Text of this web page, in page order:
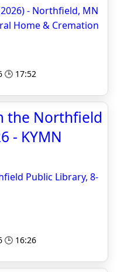
- Northfield, MN
Home & Cremation
🕒 17:52
the Northfield
- KYMN
Public Library, 8-
🕒 16:26